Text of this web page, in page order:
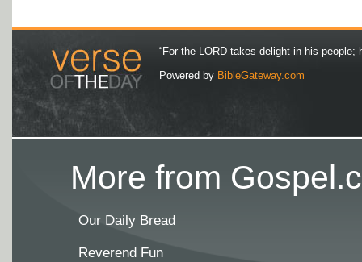
“For the LORD takes delight in his people;
Powered by BibleGateway.com
More from
Our Daily Bread
Reverend Fun